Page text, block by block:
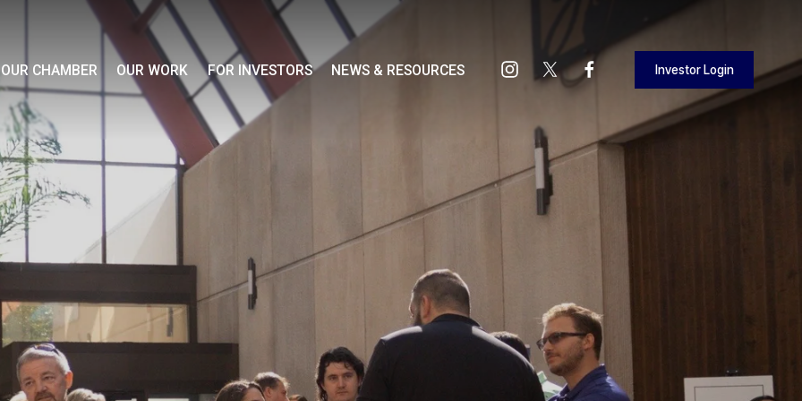
OUR CHAMBER OUR WORK FOR INVESTORS NEWS & RESOURCES Investor Login